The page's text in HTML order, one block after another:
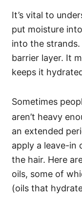
It’s vital to
put moisture
into the strands.
barrier layer. It
keeps it
Sometimes
aren’t heavy
an extended
apply a leave-in
the hair. Here
oils, some of
(oils that